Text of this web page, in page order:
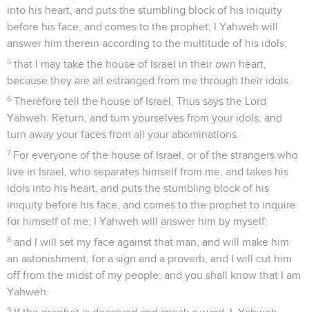
into his heart, and puts the stumbling block of his iniquity
before his face, and comes to the prophet; I Yahweh will
answer him therein according to the multitude of his idols;
5 that I may take the house of Israel in their own heart,
because they are all estranged from me through their idols.
6 Therefore tell the house of Israel, Thus says the Lord
Yahweh: Return, and turn yourselves from your idols; and
turn away your faces from all your abominations.
7 For everyone of the house of Israel, or of the strangers who
live in Israel, who separates himself from me, and takes his
idols into his heart, and puts the stumbling block of his
iniquity before his face, and comes to the prophet to inquire
for himself of me; I Yahweh will answer him by myself:
8 and I will set my face against that man, and will make him
an astonishment, for a sign and a proverb, and I will cut him
off from the midst of my people; and you shall know that I am
Yahweh.
9